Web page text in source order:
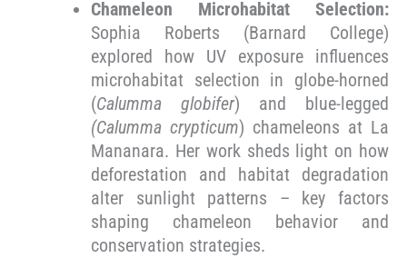
Chameleon Microhabitat Selection:
Sophia Roberts (Barnard College)
explored how UV exposure influences
microhabitat selection in globe-horned
(Calumma globifer) and blue-legged
(Calumma crypticum) chameleons at La
Mananara. Her work sheds light on how
deforestation and habitat degradation
alter sunlight patterns – key factors
shaping chameleon behavior and
conservation strategies.